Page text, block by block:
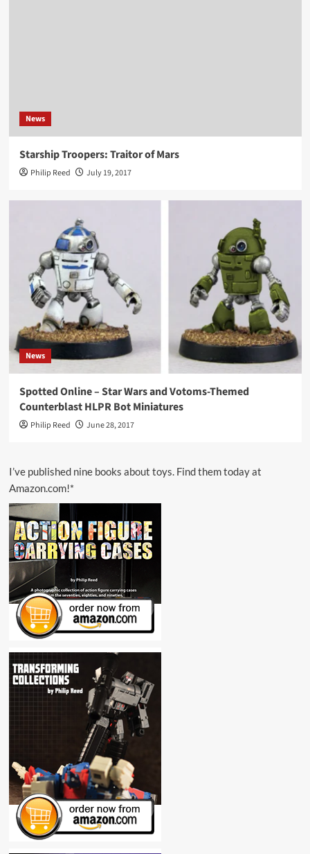
News
Starship Troopers: Traitor of Mars
Philip Reed July 19, 2017
News
Spotted Online – Star Wars and Votoms-Themed
Counterblast HLPR Bot Miniatures
Philip Reed June 28, 2017
I’ve published nine books about toys. Find them today at
Amazon.com!*